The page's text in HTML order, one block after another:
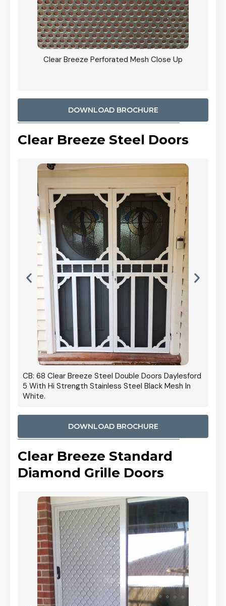
Clear Breeze Perforated Mesh Close Up
DOWNLOAD BROCHURE
Clear Breeze Steel Doors
CB: 68 Clear Breeze Steel Double Doors Daylesford
5 With Hi Strength Stainless Steel Black Mesh In
White.
DOWNLOAD BROCHURE
Clear Breeze Standard
Diamond Grille Doors